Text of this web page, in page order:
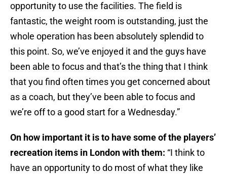
opportunity to use the facilities. The field is
fantastic, the weight room is outstanding, just the
whole operation has been absolutely splendid to
this point. So, we’ve enjoyed it and the guys have
been able to focus and that’s the thing that I think
that you find often times you get concerned about
as a coach, but they’ve been able to focus and
we’re off to a good start for a Wednesday.”
On how important it is to have some of the players’
recreation items in London with them: “I think to
have an opportunity to do most of what they like